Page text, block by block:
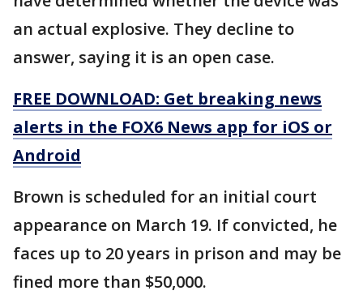
an actual explosive. They decline to
answer, saying it is an open case.
FREE DOWNLOAD: Get breaking news
alerts in the FOX6 News app for iOS or
Android
Brown is scheduled for an initial court
appearance on March 19. If convicted, he
faces up to 20 years in prison and may be
fined more than $50,000.